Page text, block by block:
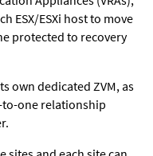
ESX/ESXi host to move
protected to recovery
own dedicated ZVM, as
one relationship